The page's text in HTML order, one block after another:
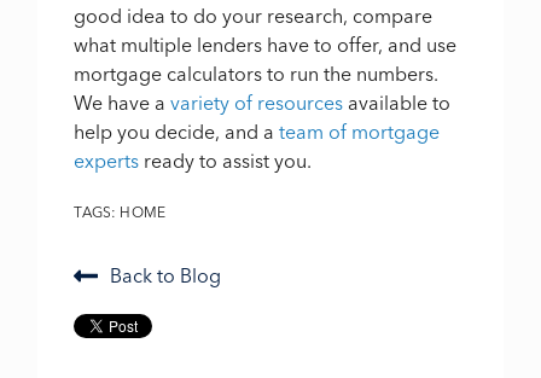
good idea to do your research, compare
what multiple lenders have to offer, and use
mortgage calculators to run the numbers.
We have avariety of resources available to
help you decide, and ateam of mortgage
experts ready to assist you.
TAGS: HOME
Back to Blog